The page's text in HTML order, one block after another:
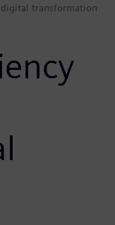
transformation